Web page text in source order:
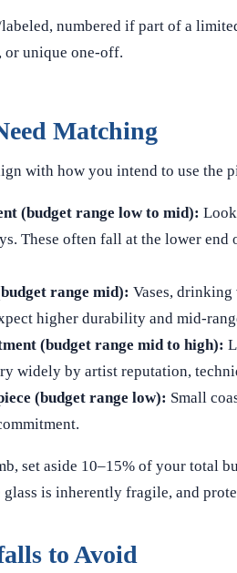
numbered if part of a
or unique one-off.
Matching
with how you intend to use the
(budget range low to mid):
These often fall at the lower
range mid): Vases,
higher durability and
(budget range mid to high):
widely by artist reputation,
(budget range low): Small
set aside 10–15% of your total
glass is inherently fragile, and
to Avoid